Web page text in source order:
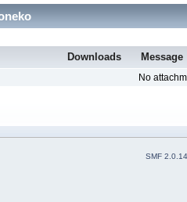
Downloads Message
No
SMF 2.0.14